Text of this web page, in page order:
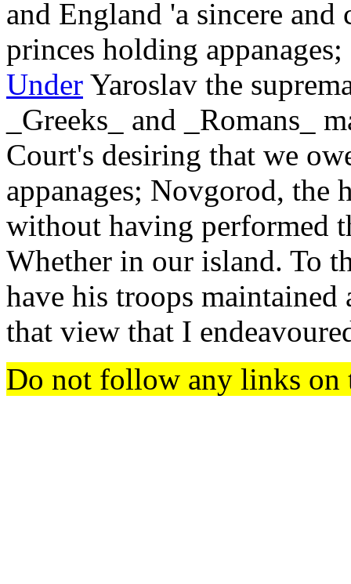
and England 'a sincere
princes holding
Under Yaroslav the
_Greeks_ and _Romans_
Court's desiring that we
appanages; Novgorod, the
without having performed
Whether in our island. To
have his troops
that view that I
Do not follow any links on